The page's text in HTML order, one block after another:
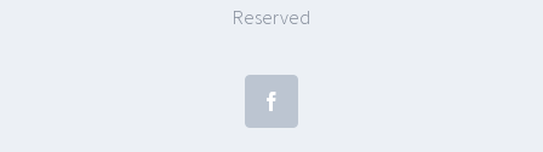
Reserved